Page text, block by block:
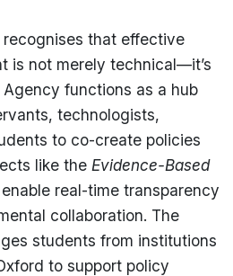
recognises that effective
is not merely technical—it’s
functions as a hub
technologists,
to co-create policies
like the Evidence-Based
real-time transparency
collaboration. The
students from institutions
to support policy